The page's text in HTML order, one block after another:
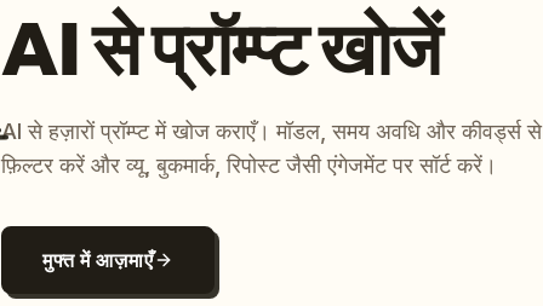
AI से प्रॉम्प्ट खोजें
AI से हज़ारों प्रॉम्प्ट में खोज कराएँ। मॉडल, समय अवधि और कीवर्ड्स से
फ़िल्टर करें और व्यू, बुकमार्क, रिपोस्ट जैसी एंगेजमेंट पर सॉर्ट करें।
मुफ्त में आज़माएँ